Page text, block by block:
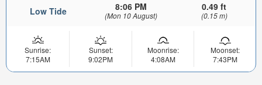
Low Tide 8:06 PM
(Mon 10 August)
0.49 ft
(0.15 m)
Sunrise:
7:15AM
Sunset:
9:02PM
Moonrise:
4:08AM
Moonset:
7:43PM